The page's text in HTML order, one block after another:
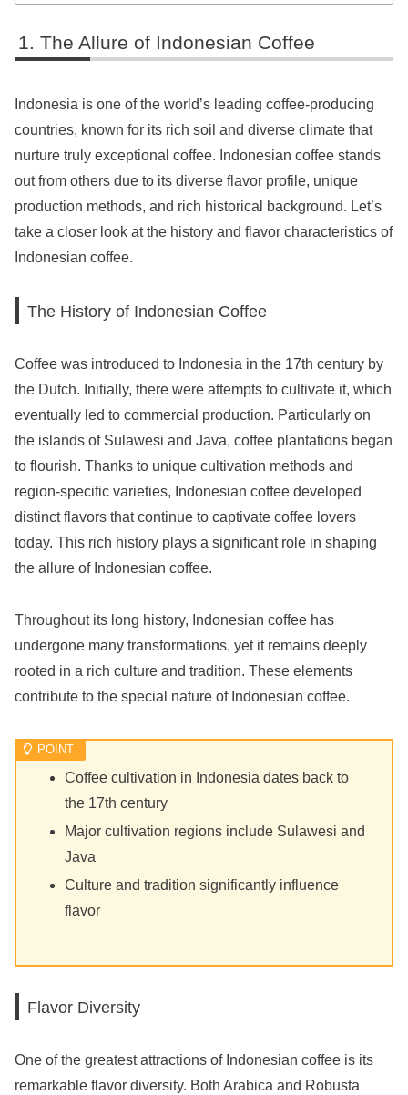
The Allure of Indonesian Coffee
Indonesia is one of the world’s leading coffee-producing
countries, known for its rich soil and diverse climate that
nurture truly exceptional coffee. Indonesian coffee stands
out from others due to its diverse flavor profile, unique
production methods, and rich historical background. Let’s
take a closer look at the history and flavor characteristics of
Indonesian coffee.
The History of Indonesian Coffee
Coffee was introduced to Indonesia in the 17th century by
the Dutch. Initially, there were attempts to cultivate it, which
eventually led to commercial production. Particularly on
the islands of Sulawesi and Java, coffee plantations began
to flourish. Thanks to unique cultivation methods and
region-specific varieties, Indonesian coffee developed
distinct flavors that continue to captivate coffee lovers
today. This rich history plays a significant role in shaping
the allure of Indonesian coffee.
Throughout its long history, Indonesian coffee has
undergone many transformations, yet it remains deeply
rooted in a rich culture and tradition. These elements
contribute to the special nature of Indonesian coffee.
Coffee cultivation in Indonesia dates back to
the 17th century
Major cultivation regions include Sulawesi and
Java
Culture and tradition significantly influence
flavor
Flavor Diversity
One of the greatest attractions of Indonesian coffee is its
remarkable flavor diversity. Both Arabica and Robusta